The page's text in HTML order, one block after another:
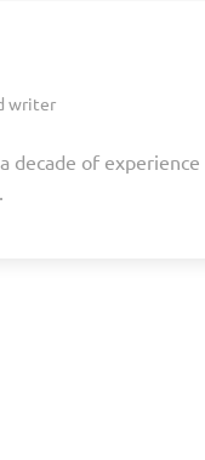
writer
decade of experience